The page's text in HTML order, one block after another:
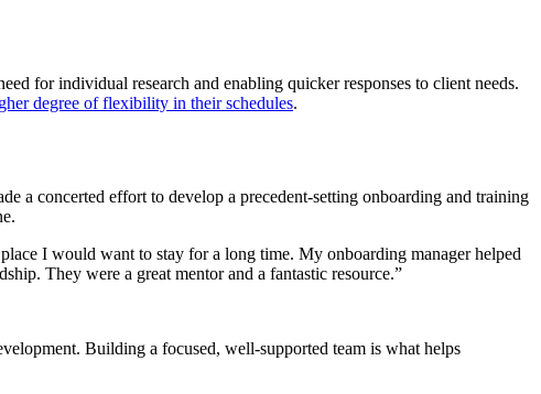
for individual research and enabling quicker responses to client needs.
degree of flexibility in their schedules.
a concerted effort to develop a precedent-setting onboarding and training
I would want to stay for a long time. My onboarding manager helped
They were a great mentor and a fantastic resource.”
Building a focused, well-supported team is what helps